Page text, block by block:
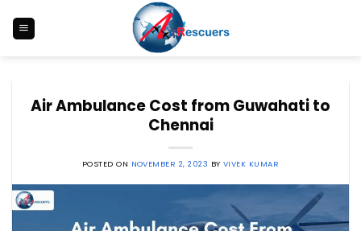
content
Air Ambulance Cost from Guwahati to
Chennai
POSTED ON NOVEMBER 2, 2023 BY VIVEK KUMAR